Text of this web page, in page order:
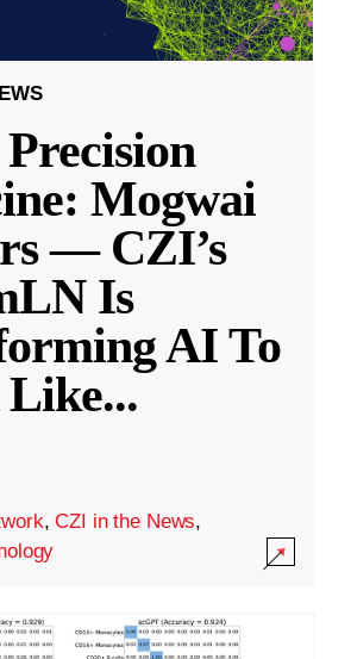
Mogwai
— CZI’s
Is
AI To
...
,CZI in the News,